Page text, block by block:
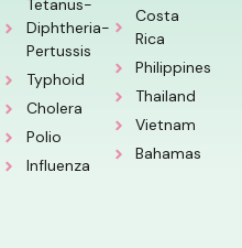
Tetanus-
Diphtheria-
Pertussis
Typhoid
Cholera
Polio
Influenza
Costa
Rica
Philippines
Thailand
Vietnam
Bahamas